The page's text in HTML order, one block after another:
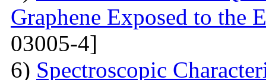
Graphene Exposed to the
03005-4]
6) Spectroscopic